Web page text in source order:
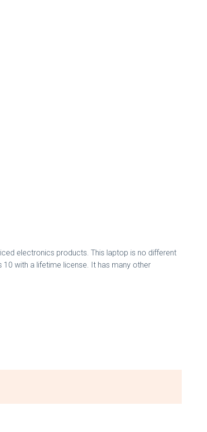
electronics products. This laptop is no different
with a lifetime license. It has many other